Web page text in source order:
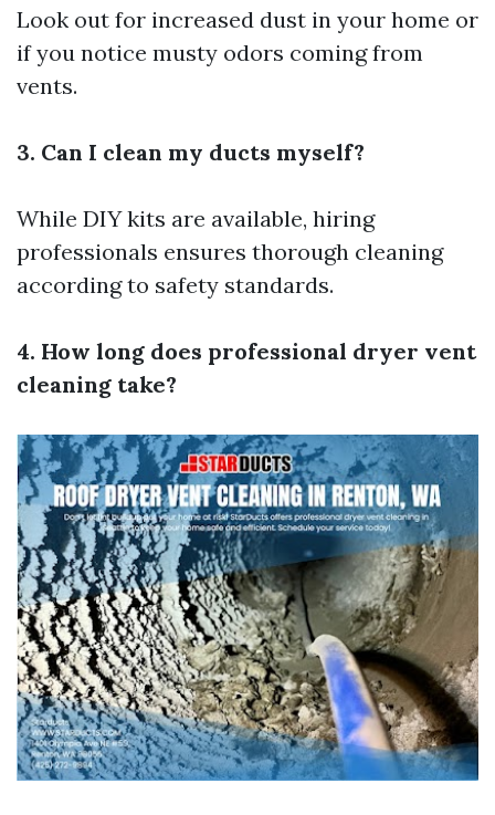
Look out for increased dust in your home or
if you notice musty odors coming from
vents.
3. Can I clean my ducts myself?
While DIY kits are available, hiring
professionals ensures thorough cleaning
according to safety standards.
4. How long does professional dryer vent
cleaning take?